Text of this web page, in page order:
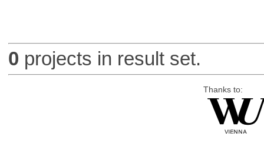
0 projects in result set.
Thanks to: